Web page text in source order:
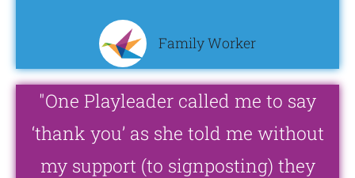
Family Worker
"One Playleader called me to say
‘thank you’ as she told me without
my support (to signposting) they